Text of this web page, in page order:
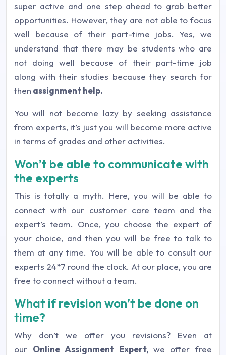
super active and one step ahead to grab better
opportunities. However, they are not able to focus
well because of their part-time jobs. Yes, we
understand that there may be students who are
not doing well because of their part-time job
along with their studies because they search for
then assignment help.
You will not become lazy by seeking assistance
from experts, it’s just you will become more active
in terms of grades and other activities.
Won’t be able to communicate with
the experts
This is totally a myth. Here, you will be able to
connect with our customer care team and the
expert’s team. Once, you choose the expert of
your choice, and then you will be free to talk to
them at any time. You will be able to consult our
experts 24*7 round the clock. At our place, you are
free to connect without a team.
What if revision won’t be done on
time?
Why don’t we offer you revisions? Even at
our Online Assignment Expert, we offer free